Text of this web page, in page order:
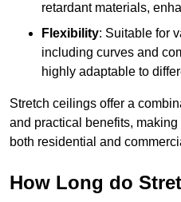
retardant materials,
Flexibility: Suitable for
including curves and
highly adaptable to
Stretch ceilings offer a
and practical benefits,
both residential and
How Long do